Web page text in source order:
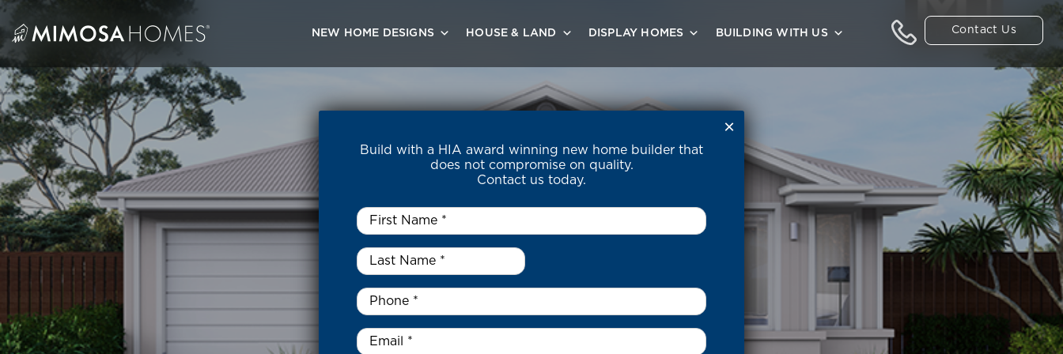
Skip
content
Contact Us
NEW HOME DESIGNS HOUSE & LAND DISPLAY HOMES BUILDING WITH US
Build with a HIA award winning new home builder that
does not compromise on quality.
Contact us today.
First
Name
Last
Name
*
Phone *
Email